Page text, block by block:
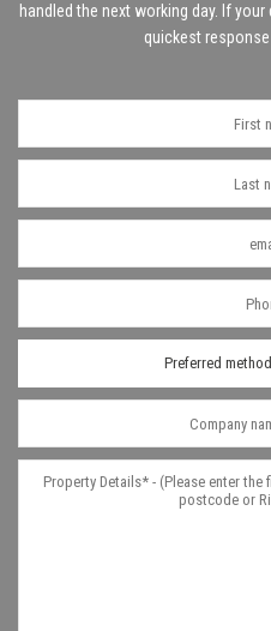
handled the next working day. If
quickest
Preferred